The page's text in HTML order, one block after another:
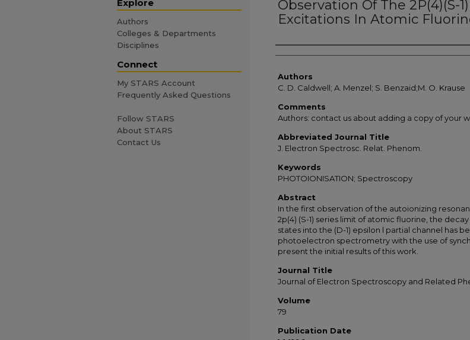
Observation Of The 2P(4)(S-
Excitations In Atomic
Authors
Authors
C. D. Caldwell; A. Menzel; S. Benzaid;M. O. Krause
Comments
Authors: contact us about adding a copy of your
Abbreviated Journal Title
J. Electron Spectrosc. Relat. Phenom.
Keywords
PHOTOIONISATION; Spectroscopy
Abstract
In the first observation of the autoionizing
2p(4) (S-1) series limit of atomic fluorine, the
states into the (D-1) epsilon l partial channel has
photoelectron spectrometry with the use of
present the initial results of this work.
Journal Title
Journal of Electron Spectroscopy and Related
Volume
79
Publication Date
Explore
Authors
Colleges & Departments
Disciplines
Connect
My STARS Account
Frequently Asked Questions
Follow STARS
About STARS
Contact Us